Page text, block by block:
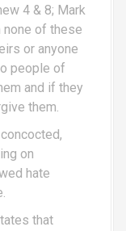
4 & 8; Mark
none of these
or anyone
people of
and if they
them.
on
hate
that